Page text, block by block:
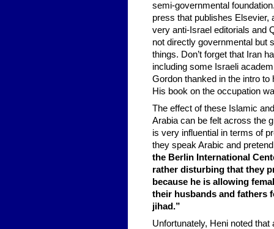
semi-governmental
press that publishes Elsevier,
very anti-Israel editorials and
not directly governmental but
things. Don’t forget that Iran
including some Israeli
Gordon thanked in the intro
His book on the occupation
The effect of these Islamic
Arabia can be felt across the
is very influential in terms of
they speak Arabic and
the Berlin International
rather disturbing that they
because he is allowing
their husbands and fathers
jihad.”
Unfortunately, Heni noted